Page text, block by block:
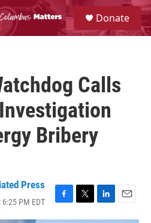
S
e
a
Donate
Calls
Bribery
Press
PM EDT
F
a
T
w
L
i
E
m